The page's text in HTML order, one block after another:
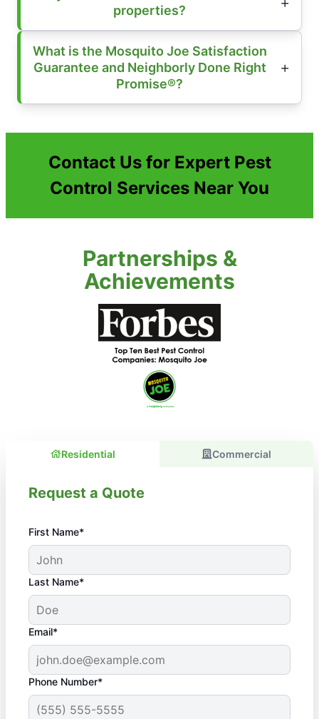
properties?
What is the Mosquito Joe Satisfaction
Guarantee and Neighborly Done Right
Promise®?
Contact Us for Expert Pest
Control Services Near You
Partnerships &
Achievements
Residential Commercial
Request a Quote
First Name*
Last Name*
Email*
Phone Number*